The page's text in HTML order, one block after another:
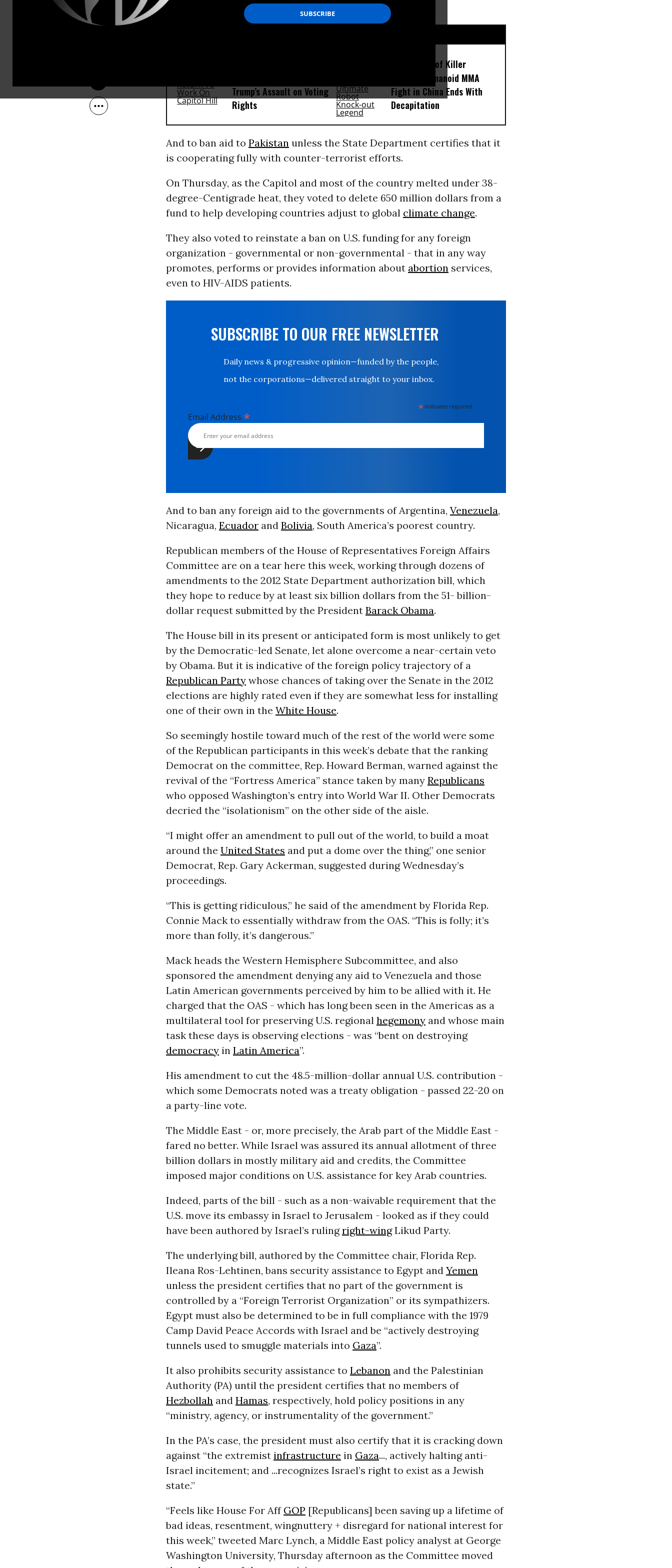
Jul 22, 2011
position at the U.N. more than 50 percent of the time.
Trump’s Assault on Voting
Rights
Amid Fears of Killer
Robots, Humanoid MMA
Fight in China Ends With
Decapitation
And to ban aid to Pakistanunless the State Department certifies that it
is cooperating fully with counter-terrorist efforts.
On Thursday, as the Capitol and most of the country melted under 38-
degree-Centigrade heat, they voted to delete 650 million dollars from a
fund to help developing countries adjust to global climate change.
They also voted to reinstate a ban on U.S. funding for any foreign
organization - governmental or non-governmental - that in any way
promotes, performs or provides information about abortionservices,
even to HIV-AIDS patients.
SUBSCRIBE TO OUR FREE NEWSLETTER
Daily news & progressive opinion—funded by the people,
not the corporations—delivered straight to your inbox.
* indicates required
Email Address *
And to ban any foreign aid to the governments of Argentina, Venezuela,
Nicaragua, Ecuadorand Bolivia, South America’s poorest country.
Republican members of the House of Representatives Foreign Affairs
Committee are on a tear here this week, working through dozens of
amendments to the 2012 State Department authorization bill, which
they hope to reduce by at least six billion dollars from the 51- billion-
dollar request submitted by the President Barack Obama.
The House bill in its present or anticipated form is most unlikely to get
by the Democratic-led Senate, let alone overcome a near-certain veto
by Obama. But it is indicative of the foreign policy trajectory of a
Republican Partywhose chances of taking over the Senate in the 2012
elections are highly rated even if they are somewhat less for installing
one of their own in the White House.
So seemingly hostile toward much of the rest of the world were some
of the Republican participants in this week’s debate that the ranking
Democrat on the committee, Rep. Howard Berman, warned against the
revival of the “Fortress America” stance taken by many Republicans
who opposed Washington’s entry into World War II. Other Democrats
decried the “isolationism” on the other side of the aisle.
“I might offer an amendment to pull out of the world, to build a moat
around the United States and put a dome over the thing,” one senior
Democrat, Rep. Gary Ackerman, suggested during Wednesday’s
proceedings.
“This is getting ridiculous,” he said of the amendment by Florida Rep.
Connie Mack to essentially withdraw from the OAS. “This is folly; it’s
more than folly, it’s dangerous.”
Mack heads the Western Hemisphere Subcommittee, and also
sponsored the amendment denying any aid to Venezuela and those
Latin American governments perceived by him to be allied with it. He
charged that the OAS - which has long been seen in the Americas as a
multilateral tool for preserving U.S. regional hegemonyand whose main
task these days is observing elections - was “bent on destroying
democracyin Latin America”.
His amendment to cut the 48.5-million-dollar annual U.S. contribution -
which some Democrats noted was a treaty obligation - passed 22-20 on
a party-line vote.
The Middle East - or, more precisely, the Arab part of the Middle East -
fared no better. While Israel was assured its annual allotment of three
billion dollars in mostly military aid and credits, the Committee
imposed major conditions on U.S. assistance for key Arab countries.
Indeed, parts of the bill - such as a non-waivable requirement that the
U.S. move its embassy in Israel to Jerusalem - looked as if they could
have been authored by Israel’s rulingright-wingLikud Party.
The underlying bill, authored by the Committee chair, Florida Rep.
Ileana Ros-Lehtinen, bans security assistance to Egypt and Yemen
unless the president certifies that no part of the government is
controlled by a “Foreign Terrorist Organization” or its sympathizers.
Egypt must also be determined to be in full compliance with the 1979
Camp David Peace Accords with Israel and be “actively destroying
tunnels used to smuggle materials into Gaza”.
It also prohibits security assistance to Lebanonand the Palestinian
Authority (PA) until the president certifies that no members of
Hezbollahand Hamas, respectively, hold policy positions in any
“ministry, agency, or instrumentality of the government.”
In the PA’s case, the president must also certify that it is cracking down
against “the extremist infrastructure in Gaza..., actively halting anti-
Israel incitement; and ...recognizes Israel’s right to exist as a Jewish
state.”
“Feels like House For Aff GOP [Republicans] been saving up a lifetime of
bad ideas, resentment, wingnuttery + disregard for national interest for
this week,” tweeted Marc Lynch, a Middle East policy analyst at George
Washington University, Thursday afternoon as the Committee moved